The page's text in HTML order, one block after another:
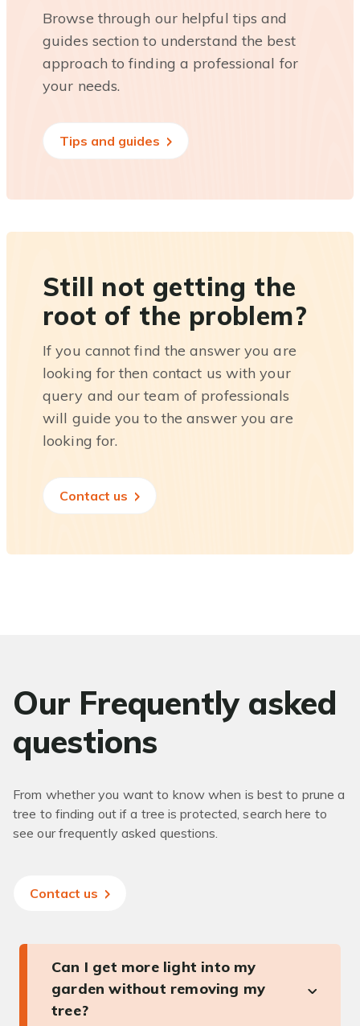
Browse through our helpful tips and
guides section to understand the best
approach to finding a professional for
your needs.
Tips and guides
Still not getting the
root of the problem?
If you cannot find the answer you are
looking for then contact us with your
query and our team of professionals
will guide you to the answer you are
looking for.
Contact us
Our Frequently asked
questions
From whether you want to know when is best to prune a
tree to finding out if a tree is protected, search here to
see our frequently asked questions.
Contact us
Can I get more light into my
garden without removing my
tree?